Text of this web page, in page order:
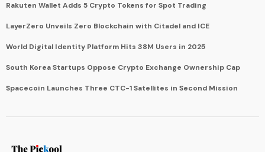
Rakuten Wallet Adds 5 Crypto Tokens for Spot Trading
LayerZero Unveils Zero Blockchain with Citadel and ICE
World Digital Identity Platform Hits 38M Users in 2025
South Korea Startups Oppose Crypto Exchange Ownership Cap
Spacecoin Launches Three CTC-1 Satellites in Second Mission